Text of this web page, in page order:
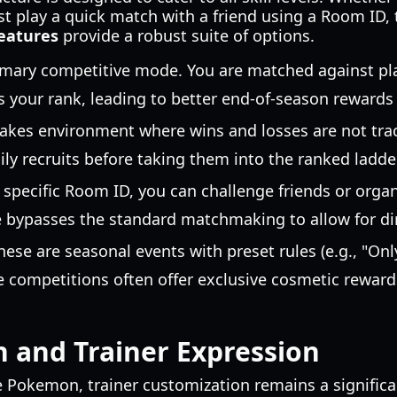
play a quick match with a friend using a Room
provide a robust suite of options.
competitive mode. You are matched against
your rank, leading to better end-of-season
environment where wins and losses are not
recruits before taking them into the ranked
Room ID, you can challenge friends or
the standard matchmaking to allow for
are seasonal events with preset rules (e.g.,
competitions often offer exclusive cosmetic
and Trainer Expression
Pokemon, trainer customization remains a